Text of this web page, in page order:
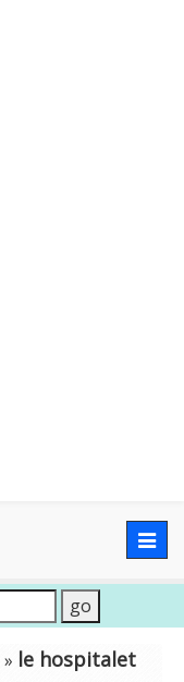
» le hospitalet